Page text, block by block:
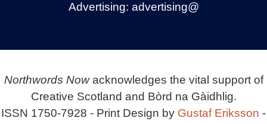
Advertising: advertising@
Northwords Nowacknowledges the vital support of
Creative Scotland and Bòrd na Gàidhlig.
ISSN 1750-7928 - Print Design by Gustaf Eriksson -